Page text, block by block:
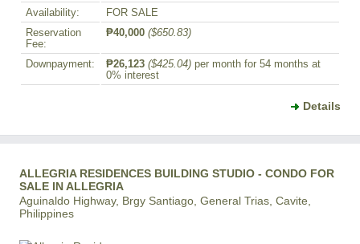
Availability:
FOR SALE
Reservation
Fee:
₱40,000 ($650.83)
Downpayment: ₱26,123 ($425.04) per month for 54 months at
0% interest
Details
ALLEGRIA RESIDENCES BUILDING STUDIO - CONDO FOR
SALE IN ALLEGRIA
Aguinaldo Highway, Brgy Santiago, General Trias, Cavite,
Philippines